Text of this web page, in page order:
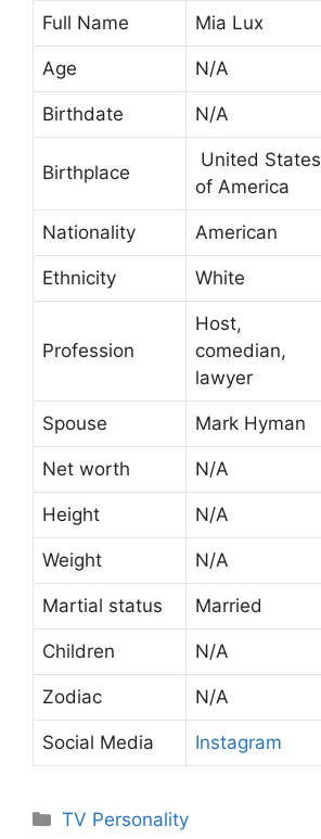
Full Name Mia Lux
Age N/A
Birthdate N/A
Birthplace
United States
of America
Nationality American
Ethnicity White
Profession
Host,
comedian,
lawyer
Spouse Mark Hyman
Net worth N/A
Height N/A
Weight N/A
Martial status Married
Children N/A
Zodiac N/A
Social Media Instagram
Categories
TV Personality